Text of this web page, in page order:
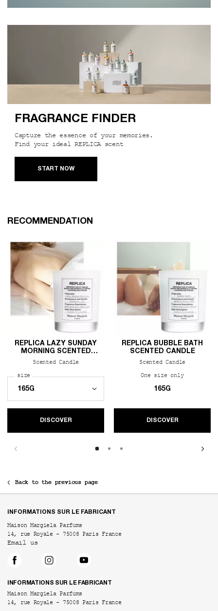
FRAGRANCE FINDER
Capture the essence of your memories.
Find your ideal REPLICA scent
START NOW
PDP Slot 1 Section
RECOMMENDATION
REPLICA LAZY SUNDAY
MORNING SCENTED
CANDLE
Scented Candle
Select a
size for REPLICA Lazy Sunday Morning Scented Candle
DISCOVER
REPLICA BUBBLE BATH
SCENTED CANDLE
Scented Candle
One size onlyfor
165G
DISCOVER
Back to the previous page
INFORMATIONS SUR LE FABRICANT
Maison Margiela Parfums
14, rue Royale - 75008 Paris France
Email us
INFORMATIONS SUR LE FABRICANT
Maison Margiela Parfums
14, rue Royale - 75008 Paris France